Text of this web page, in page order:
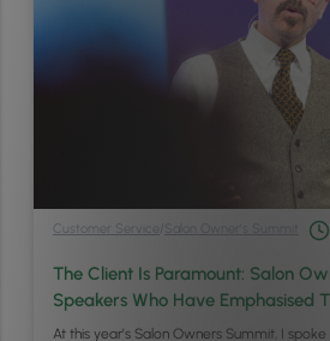
Customer Service Salon Owner’s Summit
The Client Is Paramount: Salon
Speakers Who Have Emphasised
At this year’s Salon Owners Summit, I